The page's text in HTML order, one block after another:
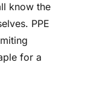
know the
PPE
for a